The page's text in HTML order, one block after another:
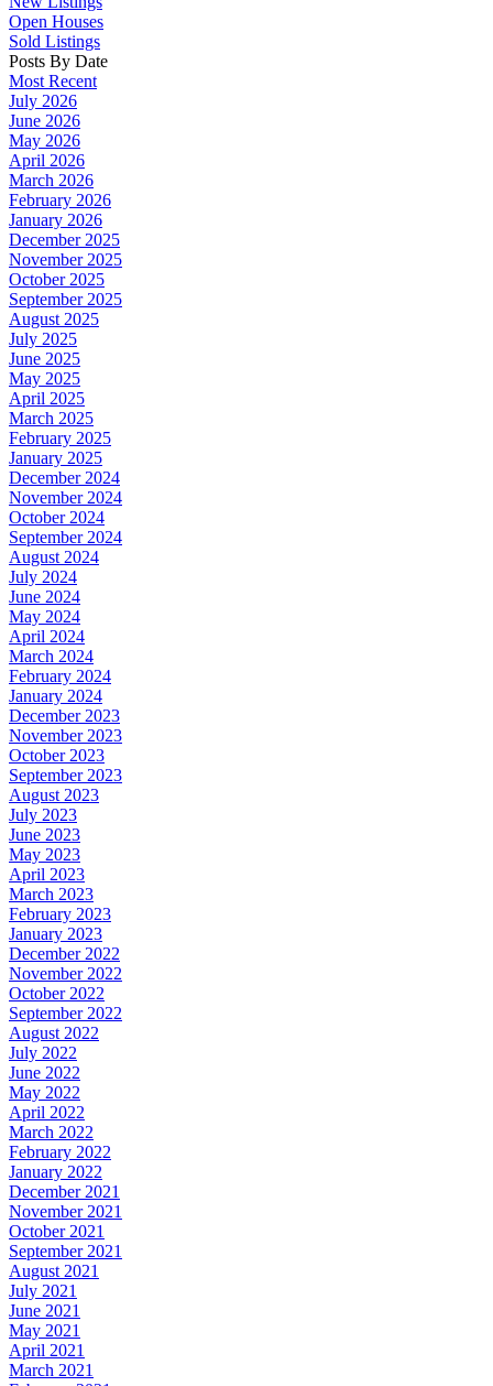
Open Houses
Sold Listings
Posts By Date
Most Recent
July 2026
June 2026
May 2026
April 2026
March 2026
February 2026
January 2026
December 2025
November 2025
October 2025
September 2025
August 2025
July 2025
June 2025
May 2025
April 2025
March 2025
February 2025
January 2025
December 2024
November 2024
October 2024
September 2024
August 2024
July 2024
June 2024
May 2024
April 2024
March 2024
February 2024
January 2024
December 2023
November 2023
October 2023
September 2023
August 2023
July 2023
June 2023
May 2023
April 2023
March 2023
February 2023
January 2023
December 2022
November 2022
October 2022
September 2022
August 2022
July 2022
June 2022
May 2022
April 2022
March 2022
February 2022
January 2022
December 2021
November 2021
October 2021
September 2021
August 2021
July 2021
June 2021
May 2021
April 2021
March 2021